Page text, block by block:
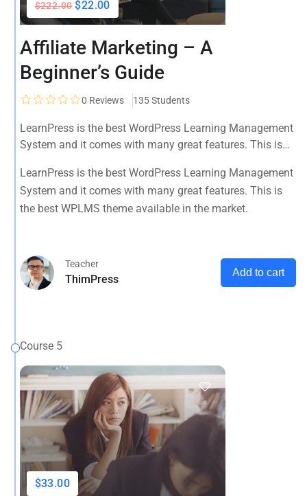
$222.00 $22.00
Affiliate Marketing – A
Beginner’s Guide
0 Reviews 135 Students
LearnPress is the best WordPress Learning Management
System and it comes with many great features. This is
LearnPress is the best WordPress Learning Management
System and it comes with many great features. This is
the best WPLMS theme available in the market.
Teacher
ThimPress
Add to cart
Course 5
$33.00